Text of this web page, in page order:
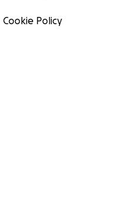
Cookie Policy